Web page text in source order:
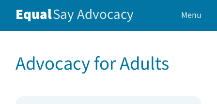
EqualSayAdvocacy Menu
Advocacy for Adults